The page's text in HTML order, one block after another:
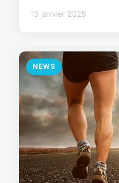
13 janvier 2025
NEWS